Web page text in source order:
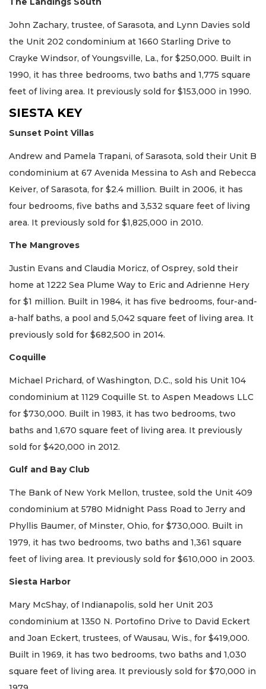
John Zachary, trustee, of Sarasota, and Lynn Davies sold
the Unit 202 condominium at 1660 Starling Drive to
Crayke Windsor, of Youngsville, La., for $250,000. Built in
1990, it has three bedrooms, two baths and 1,775 square
feet of living area. It previously sold for $153,000 in 1990.
SIESTA KEY
Sunset Point Villas
Andrew and Pamela Trapani, of Sarasota, sold their Unit B
condominium at 67 Avenida Messina to Ash and Rebecca
Keiver, of Sarasota, for $2.4 million. Built in 2006, it has
four bedrooms, five baths and 3,532 square feet of living
area. It previously sold for $1,825,000 in 2010.
The Mangroves
Justin Evans and Claudia Moricz, of Osprey, sold their
home at 1222 Sea Plume Way to Eric and Adrienne Hery
for $1 million. Built in 1984, it has five bedrooms, four-and-
a-half baths, a pool and 5,042 square feet of living area. It
previously sold for $682,500 in 2014.
Coquille
Michael Prichard, of Washington, D.C., sold his Unit 104
condominium at 1129 Coquille St. to Aspen Meadows LLC
for $730,000. Built in 1983, it has two bedrooms, two
baths and 1,670 square feet of living area. It previously
sold for $420,000 in 2012.
Gulf and Bay Club
The Bank of New York Mellon, trustee, sold the Unit 409
condominium at 5780 Midnight Pass Road to Jerry and
Phyllis Baumer, of Minster, Ohio, for $730,000. Built in
1979, it has two bedrooms, two baths and 1,361 square
feet of living area. It previously sold for $610,000 in 2003.
Siesta Harbor
Mary McShay, of Indianapolis, sold her Unit 203
condominium at 1350 N. Portofino Drive to David Eckert
and Joan Eckert, trustees, of Wausau, Wis., for $419,000.
Built in 1969, it has two bedrooms, two baths and 1,030
square feet of living area. It previously sold for $70,000 in